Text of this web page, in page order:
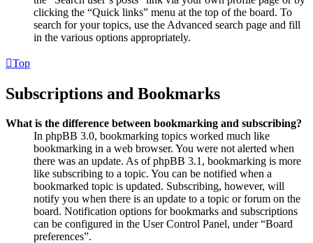
clicking the “Quick links” menu at the top of the board. To
search for your topics, use the Advanced search page and fill
in the various options appropriately.
Top
Subscriptions and Bookmarks
What is the difference between bookmarking and subscribing?
In phpBB 3.0, bookmarking topics worked much like
bookmarking in a web browser. You were not alerted when
there was an update. As of phpBB 3.1, bookmarking is more
like subscribing to a topic. You can be notified when a
bookmarked topic is updated. Subscribing, however, will
notify you when there is an update to a topic or forum on the
board. Notification options for bookmarks and subscriptions
can be configured in the User Control Panel, under “Board
preferences”.